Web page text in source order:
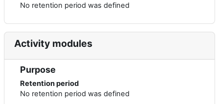
No retention period was defined
Activity modules
Purpose
Retention period
No retention period was defined